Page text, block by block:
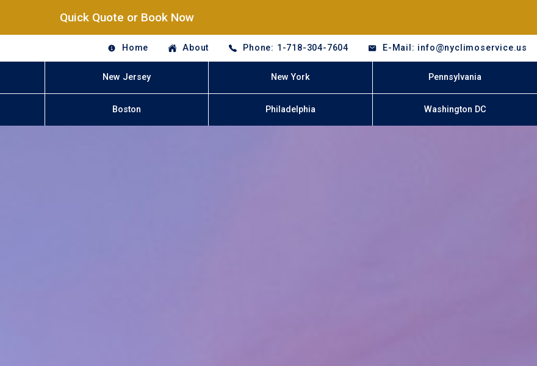
Quick Quote or Book Now
Home About Phone: 1-718-304-7604 E-Mail: info@nyclimoservice.us
New Jersey New York Pennsylvania
Boston Philadelphia Washington DC